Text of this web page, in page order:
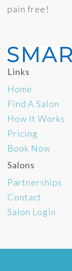
pain free!
Links
Home
Find A Salon
How It Works
Pricing
Book Now
Salons
Partnerships
Contact
Salon Login